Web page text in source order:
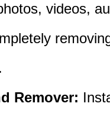
videos,
Remover: